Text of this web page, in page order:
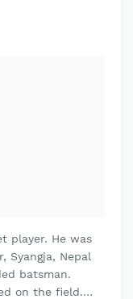
player. He was
Syangja, Nepal
batsman.
on the field.